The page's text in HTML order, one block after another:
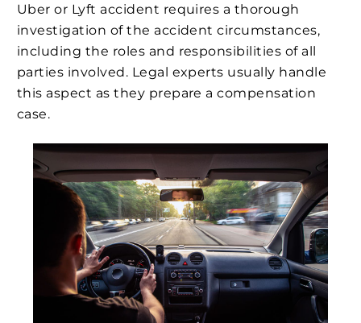
Uber or Lyft accident requires a thorough
investigation of the accident circumstances,
including the roles and responsibilities of all
parties involved. Legal experts usually handle
this aspect as they prepare a compensation
case.